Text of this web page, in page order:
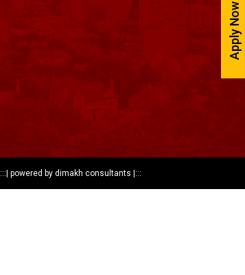
:::|powered by dimakh consultants |:::
Apply Now